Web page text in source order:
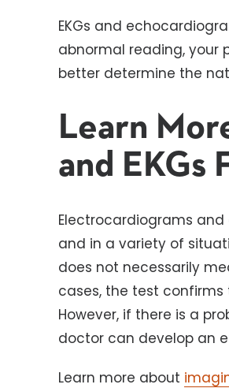
EKGs and
abnormal reading, your
better determine the
Learn
and EKGs
Electrocardiograms
and in a variety of
does not necessarily
cases, the test
However, if there is a
doctor can develop an
Learn more about